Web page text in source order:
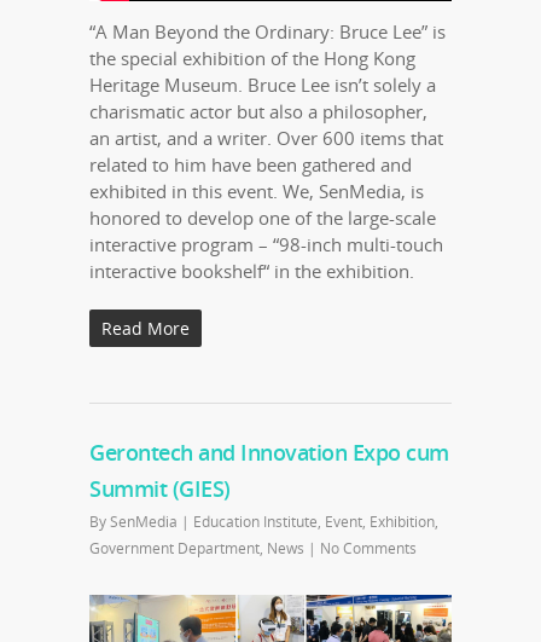
“A Man Beyond the Ordinary: Bruce Lee” is
the special exhibition of the Hong Kong
Heritage Museum. Bruce Lee isn’t solely a
charismatic actor but also a philosopher,
an artist, and a writer. Over 600 items that
related to him have been gathered and
exhibited in this event. We, SenMedia, is
honored to develop one of the large-scale
interactive program – “98-inch multi-touch
interactive bookshelf“ in the exhibition.
Read More
Gerontech and Innovation Expo cum
Summit (GIES)
BySenMedia | Education Institute, Event, Exhibition,
Government Department, News | No Comments